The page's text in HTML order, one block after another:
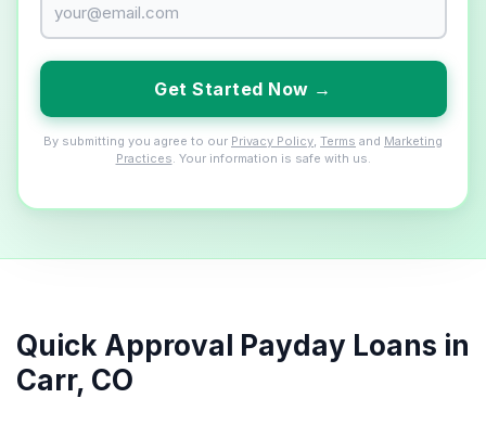
Get Started Now →
By submitting you agree to our Privacy Policy Terms and Marketing
Practices . Your information is safe with us.
Quick Approval Payday Loans in
Carr, CO